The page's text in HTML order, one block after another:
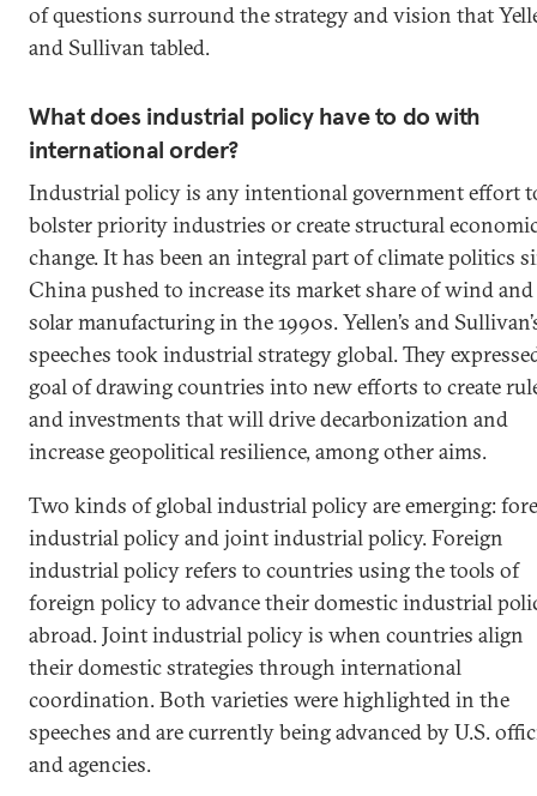
of questions surround the strategy and vision that
and Sullivan tabled.
What does industrial policy have to do with
international order?
Industrial policy is any intentional government effort
bolster priority industries or create structural
change. It has been an integral part of climate politics
China pushed to increase its market share of wind and
solar manufacturing in the 1990s. Yellen’s and
speeches took industrial strategy global. They
goal of drawing countries into new efforts to create
and investments that will drive decarbonization and
increase geopolitical resilience, among other aims.
Two kinds of global industrial policy are emerging:
industrial policy and joint industrial policy. Foreign
industrial policy refers to countries using the tools of
foreign policy to advance their domestic industrial
abroad. Joint industrial policy is when countries align
their domestic strategies through international
coordination. Both varieties were highlighted in the
speeches and are currently being advanced by U.S.
and agencies.